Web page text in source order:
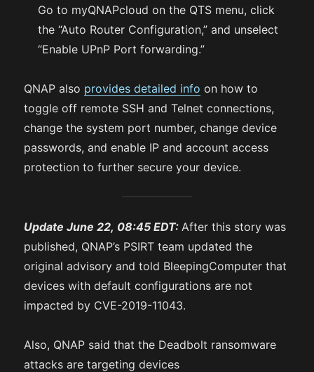
Go to myQNAPcloud on the QTS menu, click
the “Auto Router Configuration,” and unselect
“Enable UPnP Port forwarding.”
QNAP also provides detailed info on how to
toggle off remote SSH and Telnet connections,
change the system port number, change device
passwords, and enable IP and account access
protection to further secure your device.
Update June 22, 08:45 EDT:After this story was
published, QNAP’s PSIRT team updated the
original advisory and told BleepingComputer that
devices with default configurations are not
impacted by CVE-2019-11043.
Also, QNAP said that the Deadbolt ransomware
attacks are targeting devices